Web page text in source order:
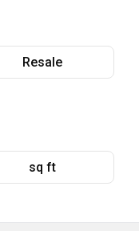
Resale
sq ft